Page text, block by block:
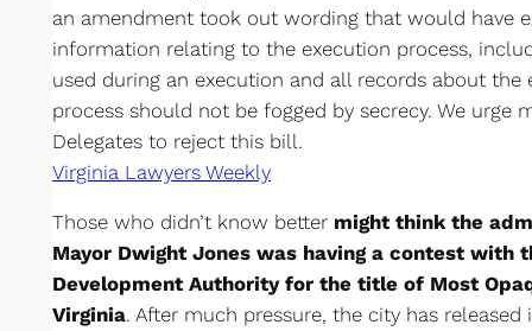
an amendment took out wording that would have
information relating to the execution process,
used during an execution and all records about the
process should not be fogged by secrecy. We urge
Delegates to reject this bill.
Virginia Lawyers Weekly
Those who didn’t know better might think the
Mayor Dwight Jones was having a contest with
Development Authority for the title of Most
Virginia. After much pressure, the city has